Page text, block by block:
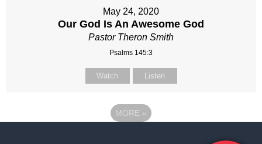
May 24, 2020
Our God Is An Awesome God
Pastor Theron Smith
Psalms 145:3
Watch Listen
MORE »